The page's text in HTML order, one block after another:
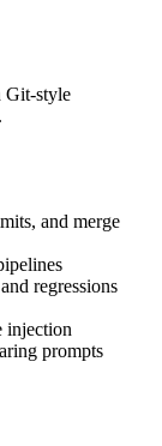
Git-style
and merge
regressions
injection
prompts